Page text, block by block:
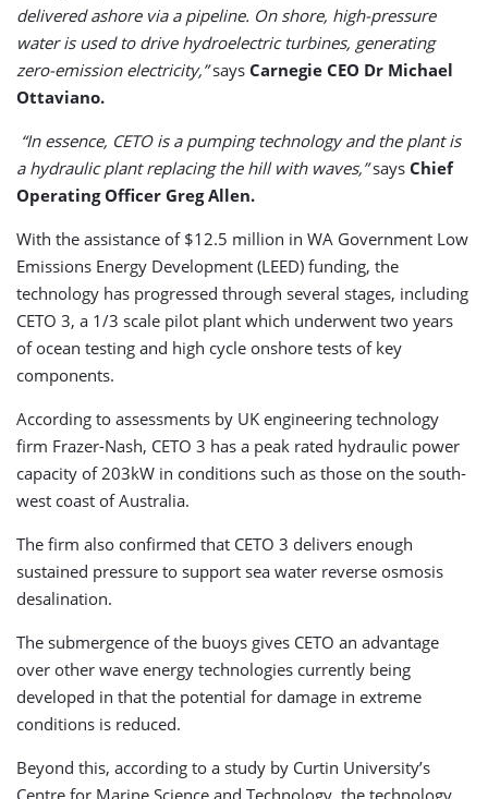
delivered ashore via a pipeline. On shore, high-pressure
water is used to drive hydroelectric turbines, generating
zero-emission electricity,”says Carnegie CEO Dr Michael
Ottaviano.
“In essence, CETO is a pumping technology and the plant is
a hydraulic plant replacing the hill with waves,”says Chief
Operating Officer Greg Allen.
With the assistance of $12.5 million in WA Government Low
Emissions Energy Development (LEED) funding, the
technology has progressed through several stages, including
CETO 3, a 1/3 scale pilot plant which underwent two years
of ocean testing and high cycle onshore tests of key
components.
According to assessments by UK engineering technology
firm Frazer-Nash, CETO 3 has a peak rated hydraulic power
capacity of 203kW in conditions such as those on the south-
west coast of Australia.
The firm also confirmed that CETO 3 delivers enough
sustained pressure to support sea water reverse osmosis
desalination.
The submergence of the buoys gives CETO an advantage
over other wave energy technologies currently being
developed in that the potential for damage in extreme
conditions is reduced.
Beyond this, according to a study by Curtin University’s
Centre for Marine Science and Technology, the technology